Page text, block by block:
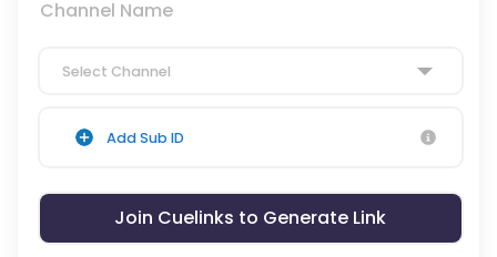
Channel Name
Select Channel
Add Sub ID
Join Cuelinks to Generate Link